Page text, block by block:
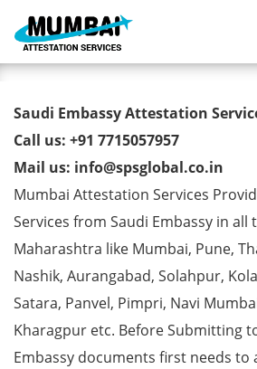
Saudi Embassy
Services in Pune
Saudi Embassy Attestation
Call us: +91 7715057957
Mail us: info@spsglobal.co.in
Mumbai Attestation Services
Services from Saudi Embassy in all
Maharashtra like Mumbai, Pune,
Nashik, Aurangabad, Solahpur,
Satara, Panvel, Pimpri, Navi
Kharagpur etc. Before Submitting
Embassy documents first needs